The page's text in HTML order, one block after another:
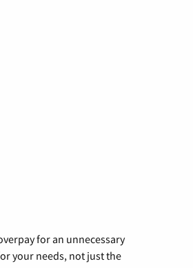
for an unnecessary
your needs, not just the